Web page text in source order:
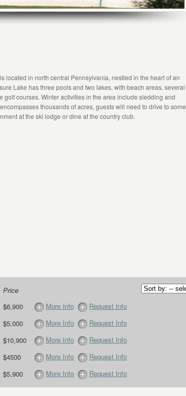
located in north central Pennsylvania, nestled in the heart of an
Lake has three pools and two lakes, with beach areas, several
golf courses. Winter activities in the area include sledding and
thousands of acres, guests will need to drive to some
at the ski lodge or dine at the country club.
Price
$6,900 More Info
Request Info
$5,000 More Info
Request Info
$10,900 More Info
Request Info
$4500 More Info
Request Info
$5,900 More Info Request Info